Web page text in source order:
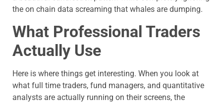
the on chain data screaming that whales are dumping.
What Professional Traders
Actually Use
Here is where things get interesting. When you look at
what full time traders, fund managers, and quantitative
analysts are actually running on their screens, the